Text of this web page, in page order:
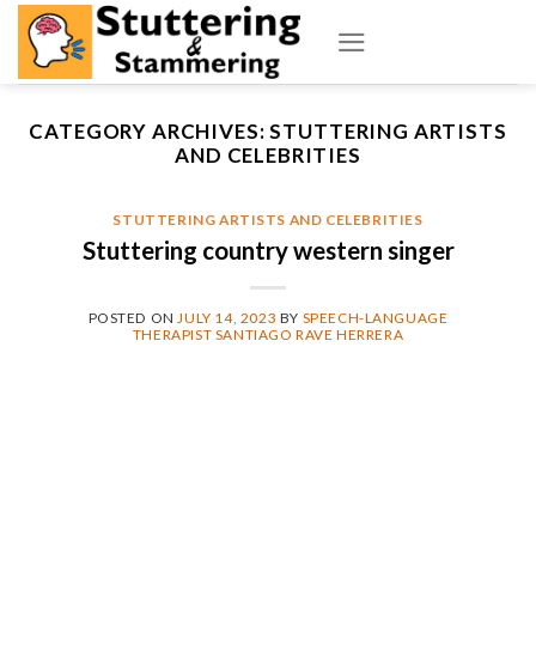
Skip
content
CATEGORY ARCHIVES:STUTTERING ARTISTS
AND CELEBRITIES
STUTTERING ARTISTS AND CELEBRITIES
Stuttering country western singer
POSTED ONJULY 14, 2023 BY SPEECH-LANGUAGE
THERAPIST SANTIAGO RAVE HERRERA